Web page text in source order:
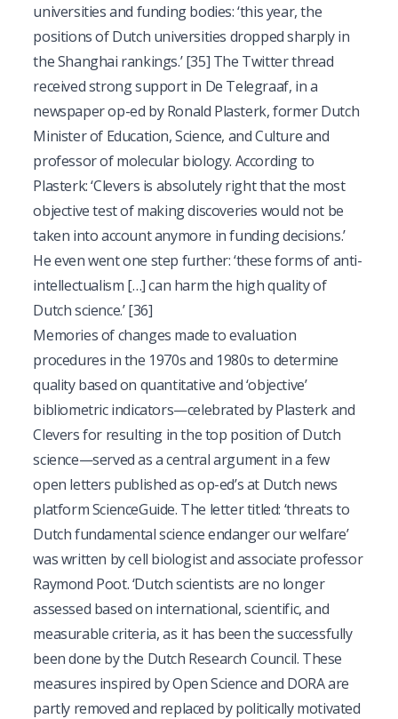
universities and funding bodies: ‘this year, the
positions of Dutch universities dropped sharply in
the Shanghai rankings.’[35] The Twitter thread
received strong support in De Telegraaf, in a
newspaper op-ed by Ronald Plasterk, former Dutch
Minister of Education, Science, and Culture and
professor of molecular biology. According to
Plasterk: ‘Clevers is absolutely right that the most
objective test of making discoveries would not be
taken into account anymore in funding decisions.’
He even went one step further: ‘these forms of anti-
intellectualism […] can harm the high quality of
Dutch science.’[36]
Memories of changes made to evaluation
procedures in the 1970s and 1980s to determine
quality based on quantitative and ‘objective’
bibliometric indicators—celebrated by Plasterk and
Clevers for resulting in the top position of Dutch
science—served as a central argument in a few
open letters published as op-ed’s at Dutch news
platform ScienceGuide. The letter titled: ‘threats to
Dutch fundamental science endanger our welfare’
was written by cell biologist and associate professor
Raymond Poot. ‘Dutch scientists are no longer
assessed based on international, scientific, and
measurable criteria, as it has been the successfully
been done by the Dutch Research Council. These
measures inspired by Open Science and DORA are
partly removed and replaced by politically motivated